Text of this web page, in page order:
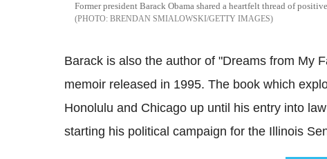
Former president Barack Obama shared a heartfelt thread of
BRENDAN SMIALOWSKI/GETTY IMAGES
Barack is also the author of "Dreams from My
memoir released in 1995. The book which
Honolulu and Chicago up until his entry into
starting his political campaign for the Illinois